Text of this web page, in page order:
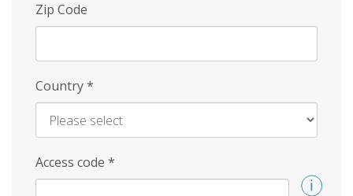
Zip Code
Country*
Access code *